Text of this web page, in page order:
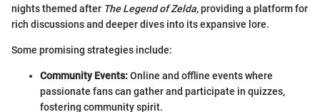
nights themed after The Legend of Zelda, providing a platform for
rich discussions and deeper dives into its expansive lore.
Some promising strategies include:
Community Events:Online and offline events where
passionate fans can gather and participate in quizzes,
fostering community spirit.